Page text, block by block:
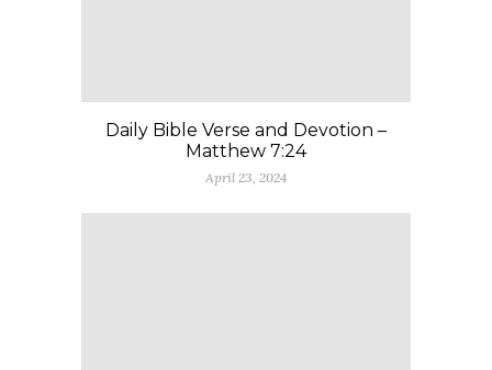
Daily Bible Verse and Devotion –
Matthew 7:24
April 23, 2024